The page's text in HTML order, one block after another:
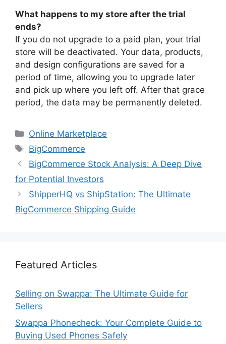
What happens to my store after the trial
ends?
If you do not upgrade to a paid plan, your trial
store will be deactivated. Your data, products,
and design configurations are saved for a
period of time, allowing you to upgrade later
and pick up where you left off. After that grace
period, the data may be permanently deleted.
Categories
Online Marketplace
Tags
BigCommerce
BigCommerce Stock Analysis: A Deep Dive
for Potential Investors
ShipperHQ vs ShipStation: The Ultimate
BigCommerce Shipping Guide
Featured Articles
Selling on Swappa: The Ultimate Guide for
Sellers
Swappa Phonecheck: Your Complete Guide to
Buying Used Phones Safely